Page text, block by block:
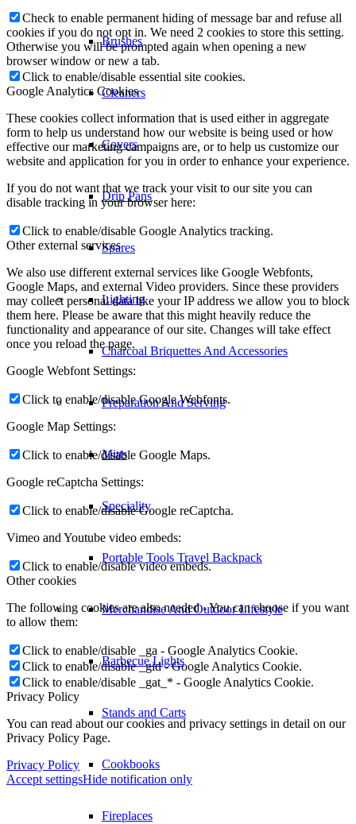
Brushes
Cleaners
Covers
Drip Pans
Spares
Lighting
Charcoal Briquettes And Accessories
Preparation And Serving
Mitts
Speciality
Portable Tools Travel Backpack
Merchandise And Outdoor Lifestyle
Barbecue Lights
Stands and Carts
Cookbooks
Fireplaces
Check to enable permanent hiding of message bar and refuse all
cookies if you do not opt in. We need 2 cookies to store this setting.
Otherwise you will be prompted again when opening a new
browser window or new a tab.
Click to enable/disable essential site cookies.
Google Analytics Cookies
These cookies collect information that is used either in aggregate
form to help us understand how our website is being used or how
effective our marketing campaigns are, or to help us customize our
website and application for you in order to enhance your experience.
If you do not want that we track your visit to our site you can
disable tracking in your browser here:
Click to enable/disable Google Analytics tracking.
Other external services
We also use different external services like Google Webfonts,
Google Maps, and external Video providers. Since these providers
may collect personal data like your IP address we allow you to block
them here. Please be aware that this might heavily reduce the
functionality and appearance of our site. Changes will take effect
once you reload the page.
Google Webfont Settings:
Click to enable/disable Google Webfonts.
Google Map Settings:
Click to enable/disable Google Maps.
Google reCaptcha Settings:
Click to enable/disable Google reCaptcha.
Vimeo and Youtube video embeds:
Click to enable/disable video embeds.
Other cookies
The following cookies are also needed - You can choose if you want
to allow them:
Click to enable/disable _ga - Google Analytics Cookie.
Click to enable/disable _gid - Google Analytics Cookie.
Click to enable/disable _gat_* - Google Analytics Cookie.
Privacy Policy
You can read about our cookies and privacy settings in detail on our
Privacy Policy Page.
Privacy Policy
Accept settingsHide notification only